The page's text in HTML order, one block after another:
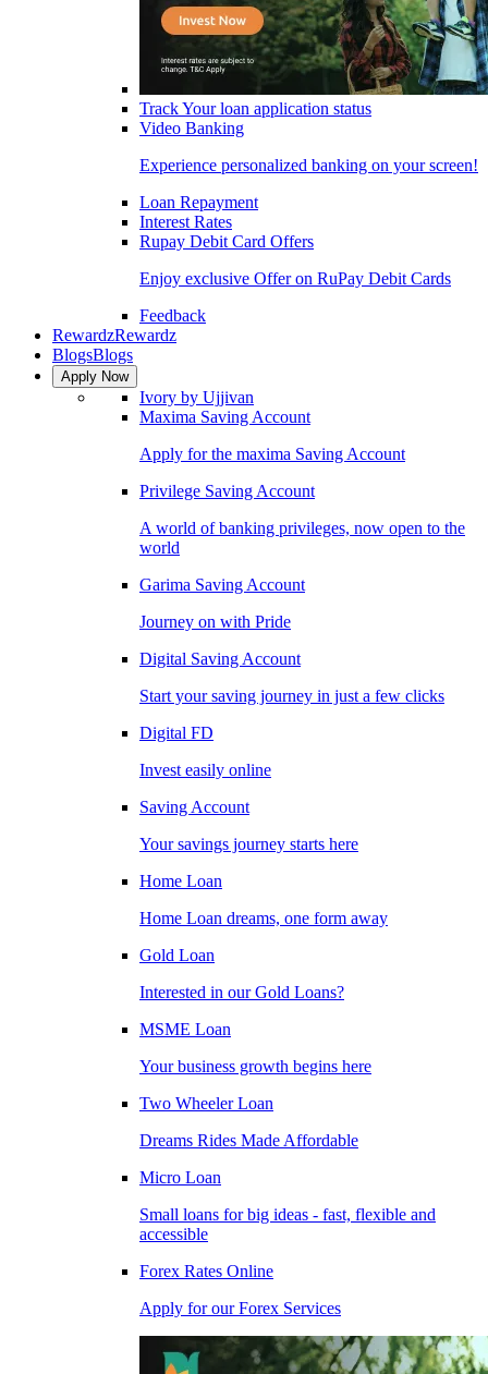
Track Your loan application status
Video Banking
Experience personalized banking on your screen!
Loan Repayment
Interest Rates
Rupay Debit Card Offers
Enjoy exclusive Offer on RuPay Debit Cards
Feedback
RewardzRewardz
BlogsBlogs
Apply Now
Ivory by Ujjivan
Maxima Saving Account
Apply for the maxima Saving Account
Privilege Saving Account
A world of banking privileges, now open to the
world
Garima Saving Account
Journey on with Pride
Digital Saving Account
Start your saving journey in just a few clicks
Digital FD
Invest easily online
Saving Account
Your savings journey starts here
Home Loan
Home Loan dreams, one form away
Gold Loan
Interested in our Gold Loans?
MSME Loan
Your business growth begins here
Two Wheeler Loan
Dreams Rides Made Affordable
Micro Loan
Small loans for big ideas - fast, flexible and
accessible
Forex Rates Online
Apply for our Forex Services